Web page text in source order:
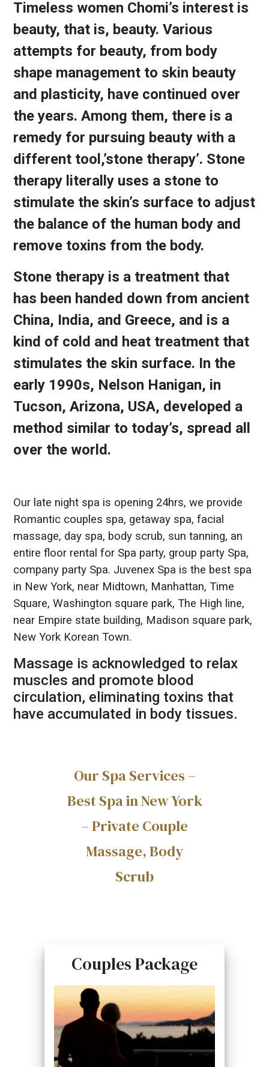
Timeless women Chomi’s interest is
beauty, that is, beauty. Various
attempts for beauty, from body
shape management to skin beauty
and plasticity, have continued over
the years. Among them, there is a
remedy for pursuing beauty with a
different tool,’stone therapy’. Stone
therapy literally uses a stone to
stimulate the skin’s surface to adjust
the balance of the human body and
remove toxins from the body.
Stone therapy is a treatment that
has been handed down from ancient
China, India, and Greece, and is a
kind of cold and heat treatment that
stimulates the skin surface. In the
early 1990s, Nelson Hanigan, in
Tucson, Arizona, USA, developed a
method similar to today’s, spread all
over the world.
Our late night spa is opening 24hrs, we provide
Romantic couples spa, getaway spa, facial
massage, day spa, body scrub, sun tanning, an
entire floor rental for Spa party, group party Spa,
company party Spa. Juvenex Spa is the best spa
in New York, near Midtown, Manhattan, Time
Square, Washington square park, The High line,
near Empire state building, Madison square park,
New York Korean Town.
Massage is acknowledged to relax
muscles and promote blood
circulation, eliminating toxins that
have accumulated in body tissues.
Our Spa Services –
Best Spa in New York
– Private Couple
Massage, Body
Scrub
Couples Package